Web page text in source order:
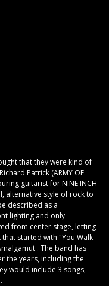
that they were kind of
Patrick (ARMY OF
guitarist for NINE INCH
alternative style of rock to
described as a
lighting and only
from center stage, letting
started with "You Walk
The band has
the years, including the
would include 3 songs,